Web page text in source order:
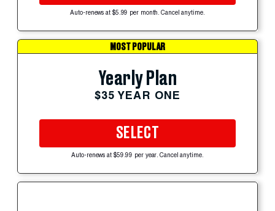
Auto-renews at $5.99 per month. Cancel anytime.
MOST POPULAR
Yearly Plan
$35 YEAR ONE
SELECT
Auto-renews at $59.99 per year. Cancel anytime.